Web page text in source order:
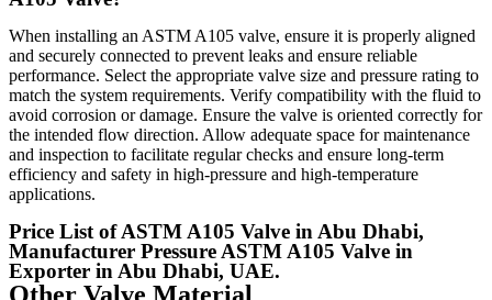
When installing an ASTM A105 valve, ensure it is properly aligned
and securely connected to prevent leaks and ensure reliable
performance. Select the appropriate valve size and pressure rating to
match the system requirements. Verify compatibility with the fluid to
avoid corrosion or damage. Ensure the valve is oriented correctly for
the intended flow direction. Allow adequate space for maintenance
and inspection to facilitate regular checks and ensure long-term
efficiency and safety in high-pressure and high-temperature
applications.
Price List of ASTM A105 Valve in Abu Dhabi,
Manufacturer Pressure ASTM A105 Valve in
Exporter in Abu Dhabi, UAE.